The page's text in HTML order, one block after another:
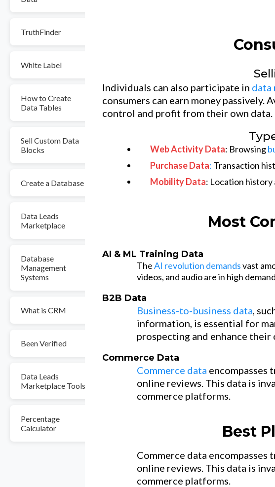
TruthFinder
White Label
How to Create
Data Tables
Sell Custom Data
Blocks
Create a Database
Data Leads
Marketplace
Database
Management
Systems
What is CRM
Been Verified
Data Leads
Marketplace Tools
Percentage
Calculator
Individuals can also participate in data
consumers can earn money passively.
control and profit from their own data.
Web Activity Data: Browsing
Purchase Data: Transaction
Mobility Data: Location
Most
AI & ML Training Data
TheAI revolution demandsvast
videos, and audio are in high
B2B Data
Business-to-business data ,
information, is essential for
prospecting and enhance their
Commerce Data
Commerce data encompasses
online reviews. This data is
commerce platforms.
Best
Commerce data encompasses
online reviews. This data is
commerce platforms.